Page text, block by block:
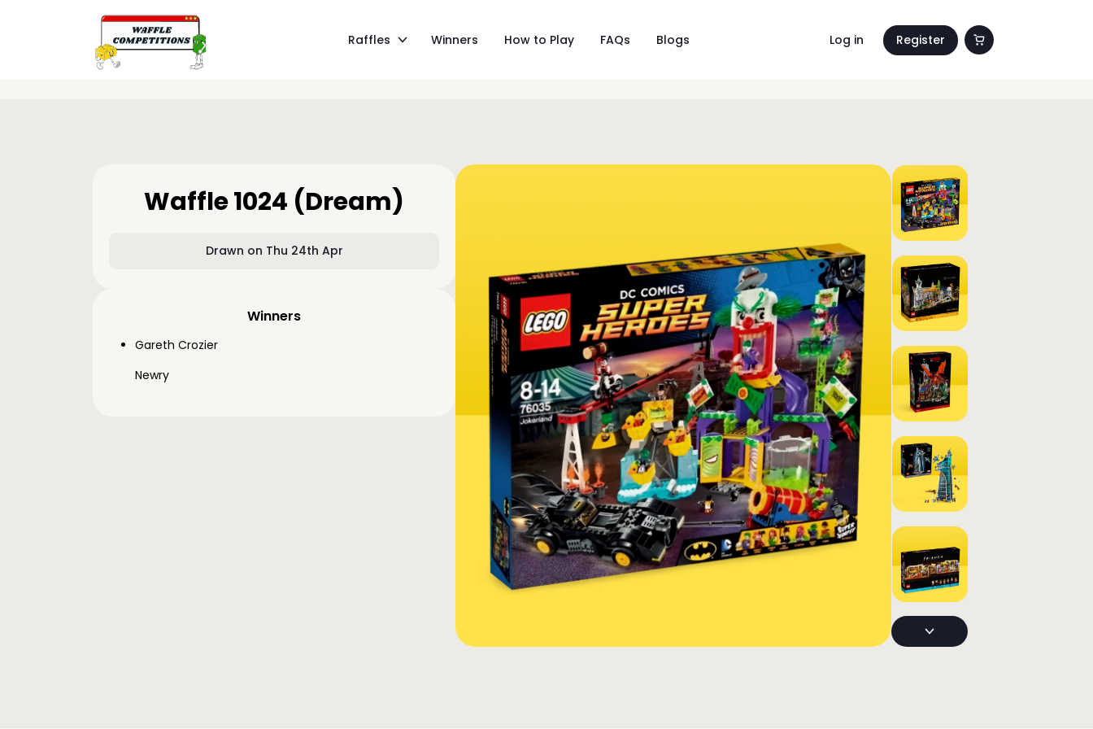
Raffles Winners How to Play FAQs Blogs Log in Register
Waffle 1024 (Dream)
Drawn on Thu 24th Apr
Winners
Gareth Crozier
Newry